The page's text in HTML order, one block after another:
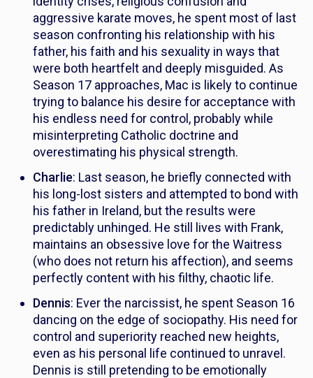
aggressive karate moves, he spent most of last
season confronting his relationship with his
father, his faith and his sexuality in ways that
were both heartfelt and deeply misguided. As
Season 17 approaches, Mac is likely to continue
trying to balance his desire for acceptance with
his endless need for control, probably while
misinterpreting Catholic doctrine and
overestimating his physical strength.
Charlie: Last season, he briefly connected with
his long-lost sisters and attempted to bond with
his father in Ireland, but the results were
predictably unhinged. He still lives with Frank,
maintains an obsessive love for the Waitress
(who does not return his affection), and seems
perfectly content with his filthy, chaotic life.
Dennis: Ever the narcissist, he spent Season 16
dancing on the edge of sociopathy. His need for
control and superiority reached new heights,
even as his personal life continued to unravel.
Dennis is still pretending to be emotionally